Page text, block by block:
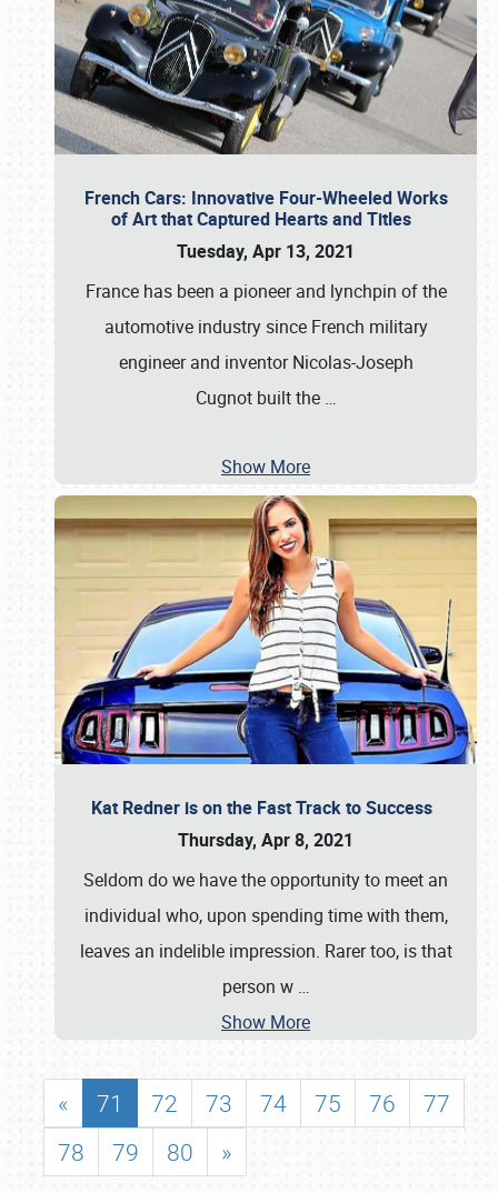
French Cars: Innovative Four-Wheeled Works
of Art that Captured Hearts and Titles
Tuesday, Apr 13, 2021
France has been a pioneer and lynchpin of the
automotive industry since French military
engineer and inventor Nicolas-Joseph
Cugnot built the …
Show More
Kat Redner is on the Fast Track to Success
Thursday, Apr 8, 2021
Seldom do we have the opportunity to meet an
individual who, upon spending time with them,
leaves an indelible impression. Rarer too, is that
person w …
Show More
« 71 72 73 74 75 76
77
78
79 80 »